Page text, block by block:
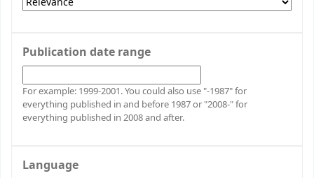
Publication date range
For example: 1999-2001. You could also use "-1987" for
everything published in and before 1987 or "2008-" for
everything published in 2008 and after.
Language